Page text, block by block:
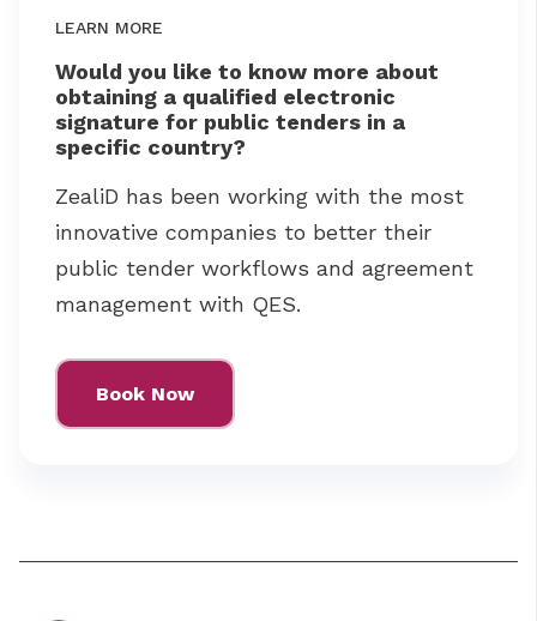
LEARN MORE
Would you like to know more about
obtaining a qualified electronic
signature for public tenders in a
specific country?
ZealiD has been working with the most
innovative companies to better their
public tender workflows and agreement
management with QES.
Book Now